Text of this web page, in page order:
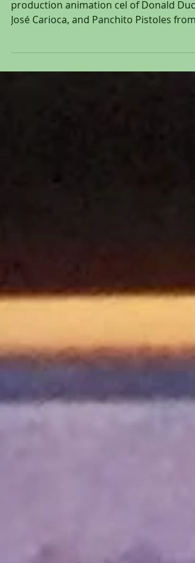
Original hand painted and hand inked
production animation cel of Donald
"The Three...